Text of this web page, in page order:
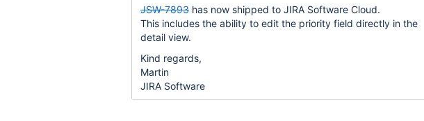
JSW-7893 has now shipped to JIRA Software Cloud.
This includes the ability to edit the priority field directly in the
detail view.
Kind regards,
Martin
JIRA Software